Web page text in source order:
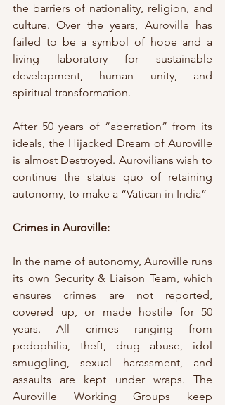
the barriers of nationality, religion, and
culture. Over the years, Auroville has
failed to be a symbol of hope and a
living laboratory for sustainable
development, human unity, and
spiritual transformation.
After 50 years of “aberration” from its
ideals, the Hijacked Dream of Auroville
is almost Destroyed. Aurovilians wish to
continue the status quo of retaining
autonomy, to make a “Vatican in India”
Crimes in Auroville:
In the name of autonomy, Auroville runs
its own Security & Liaison Team, which
ensures crimes are not reported,
covered up, or made hostile for 50
years. All crimes ranging from
pedophilia, theft, drug abuse, idol
smuggling, sexual harassment, and
assaults are kept under wraps. The
Auroville Working Groups keep